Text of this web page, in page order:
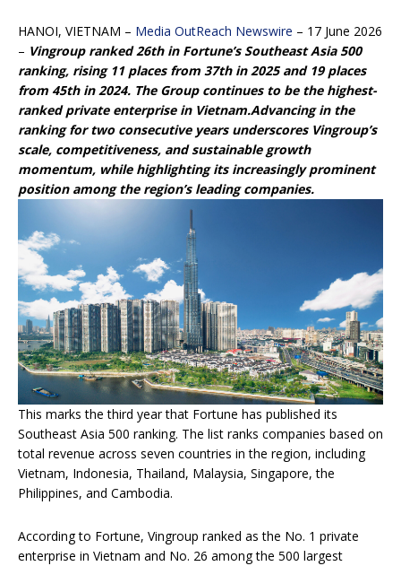
HANOI, VIETNAM – Media OutReach Newswire – 17 June 2026
– Vingroup ranked 26th in Fortune’s Southeast Asia 500
ranking, rising 11 places from 37th in 2025 and 19 places
from 45th in 2024. The Group continues to be the highest-
ranked private enterprise in Vietnam.Advancing in the
ranking for two consecutive years underscores Vingroup’s
scale, competitiveness, and sustainable growth
momentum, while highlighting its increasingly prominent
position among the region’s leading companies.
This marks the third year that Fortune has published its
Southeast Asia 500 ranking. The list ranks companies based on
total revenue across seven countries in the region, including
Vietnam, Indonesia, Thailand, Malaysia, Singapore, the
Philippines, and Cambodia.
According to Fortune, Vingroup ranked as the No. 1 private
enterprise in Vietnam and No. 26 among the 500 largest